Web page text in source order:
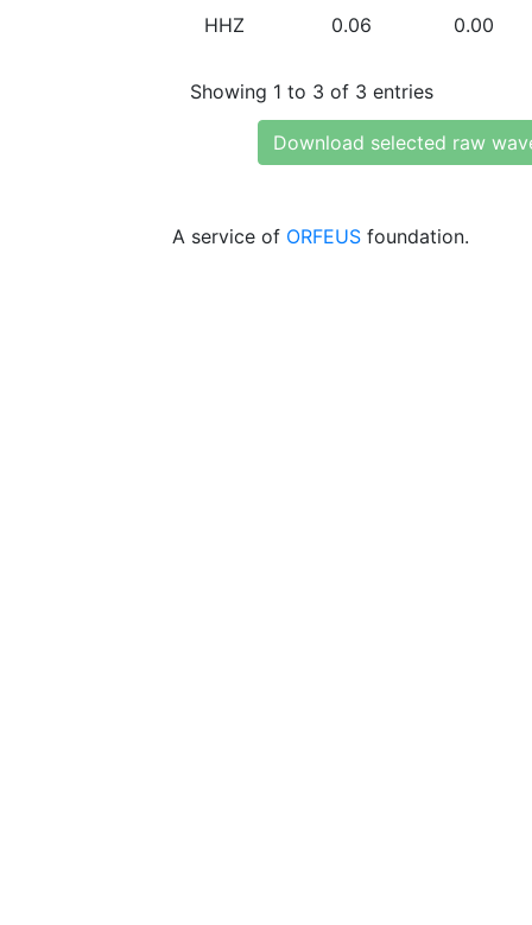
HHZ 0.06 0.00
Showing 1 to 3 of 3 entries
Download selected raw
A service of ORFEUS foundation.